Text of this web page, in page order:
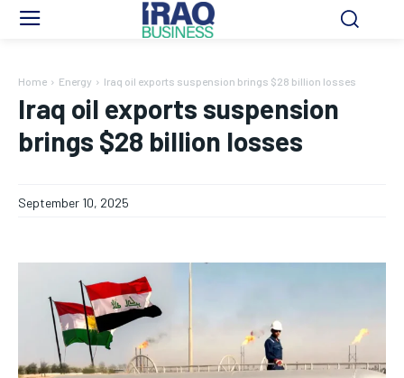
Home Energy Iraq oil exports suspension brings $28 billion losses
Iraq oil exports suspension
brings $28 billion losses
September 10, 2025